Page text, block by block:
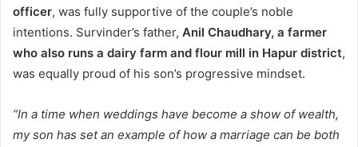
officer, was fully supportive of the couple’s noble
intentions. Survinder’s father, Anil Chaudhary, a farmer
who also runs a dairy farm and flour mill in Hapur district,
was equally proud of his son’s progressive mindset.
“In a time when weddings have become a show of wealth,
my son has set an example of how a marriage can be both